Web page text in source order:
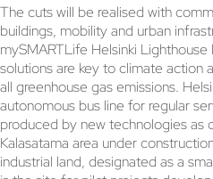
The cuts will be realised with
buildings, mobility and urban
mySMARTLife Helsinki
solutions are key to climate action
all greenhouse gas emissions.
autonomous bus line for regular
produced by new technologies as
Kalasatama area under
industrial land, designated as a